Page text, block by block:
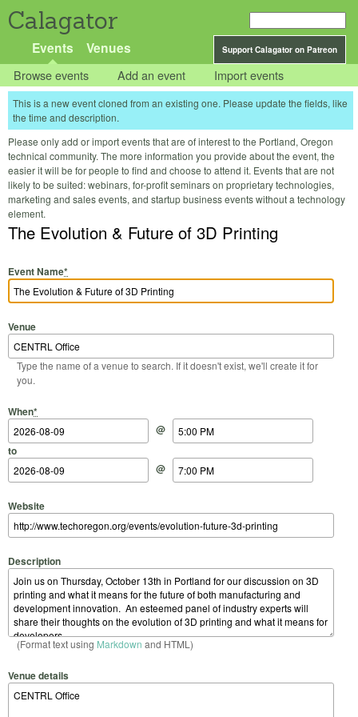
Calagator
Support Calagator on Patreon
Events Venues
Browse events Add an event Import events
This is a new event cloned from an existing one. Please update the fields, like
the time and description.
Please only add or import events that are of interest to the Portland, Oregon
technical community. The more information you provide about the event, the
easier it will be for people to find and choose to attend it. Events that are not
likely to be suited: webinars, for-profit seminars on proprietary technologies,
marketing and sales events, and startup business events without a technology
element.
The Evolution & Future of 3D Printing
Event Name*
Venue
Type the name of a venue to search. If it doesn't exist, we'll create it for
you.
When*
Start Date
@
Start Time
to
End Date
@
End Time
Website
Description
(Format text using Markdown and HTML)
Venue details